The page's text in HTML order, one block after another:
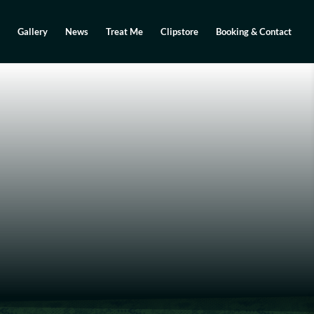
Gallery News Treat Me Clipstore Booking & Contact